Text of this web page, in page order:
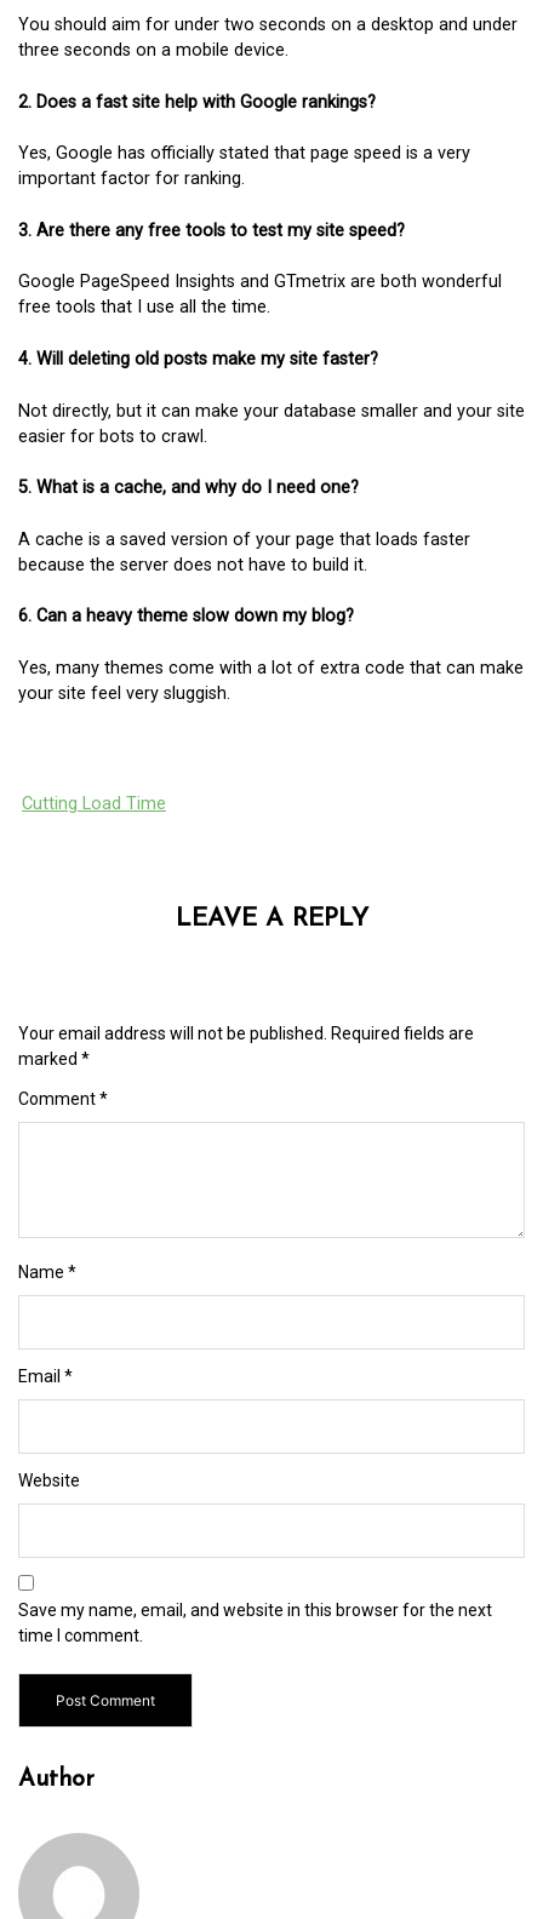
You should aim for under two seconds on a desktop and under
three seconds on a mobile device.
2. Does a fast site help with Google rankings?
Yes, Google has officially stated that page speed is a very
important factor for ranking.
3. Are there any free tools to test my site speed?
Google PageSpeed Insights and GTmetrix are both wonderful
free tools that I use all the time.
4. Will deleting old posts make my site faster?
Not directly, but it can make your database smaller and your site
easier for bots to crawl.
5. What is a cache, and why do I need one?
A cache is a saved version of your page that loads faster
because the server does not have to build it.
6. Can a heavy theme slow down my blog?
Yes, many themes come with a lot of extra code that can make
your site feel very sluggish.
Cutting Load Time
LEAVE A REPLY
Your email address will not be published. Required fields are
marked *
Comment*
Name *
Email *
Website
Save my name, email, and website in this browser for the next
time I comment.
Author